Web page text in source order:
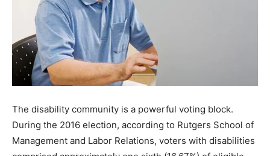
The disability community is a powerful voting block.
During the 2016 election, according to Rutgers School of
Management and Labor Relations, voters with disabilities